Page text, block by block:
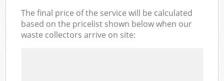
The final price of the service will be calculated
based on the pricelist shown below when our
waste collectors arrive on site: